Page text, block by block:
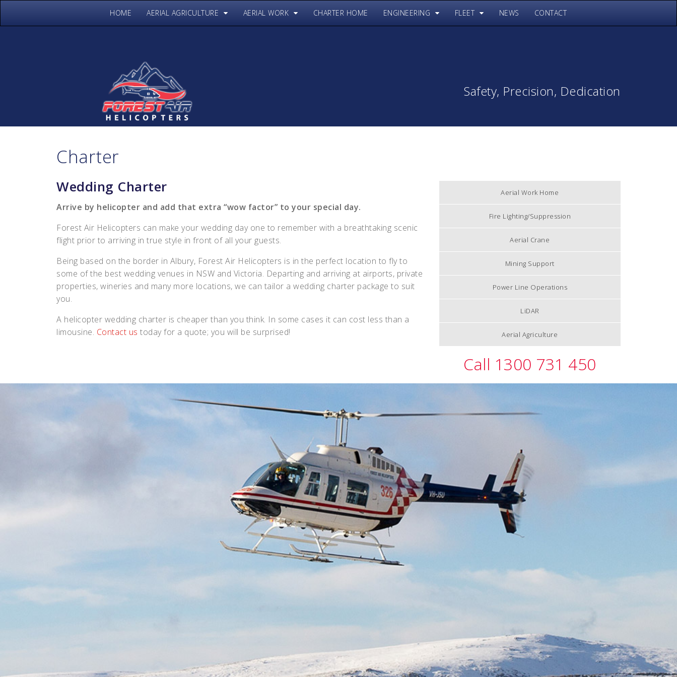
HOME AERIAL AGRICULTURE AERIAL WORK CHARTER HOME ENGINEERING FLEET NEWS CONTACT
Safety, Precision, Dedication
Charter
Wedding Charter
Arrive by helicopter and add that extra “wow factor” to your special day.
Forest Air Helicopters can make your wedding day one to remember with a breathtaking scenic
flight prior to arriving in true style in front of all your guests.
Being based on the border in Albury, Forest Air Helicopters is in the perfect location to fly to
some of the best wedding venues in NSW and Victoria. Departing and arriving at airports, private
properties, wineries and many more locations, we can tailor a wedding charter package to suit
you.
A helicopter wedding charter is cheaper than you think. In some cases it can cost less than a
limousine. Contact us today for a quote; you will be surprised!
Aerial Work Home
Fire Lighting/Suppression
Aerial Crane
Mining Support
Power Line Operations
LiDAR
Aerial Agriculture
Call 1300 731 450